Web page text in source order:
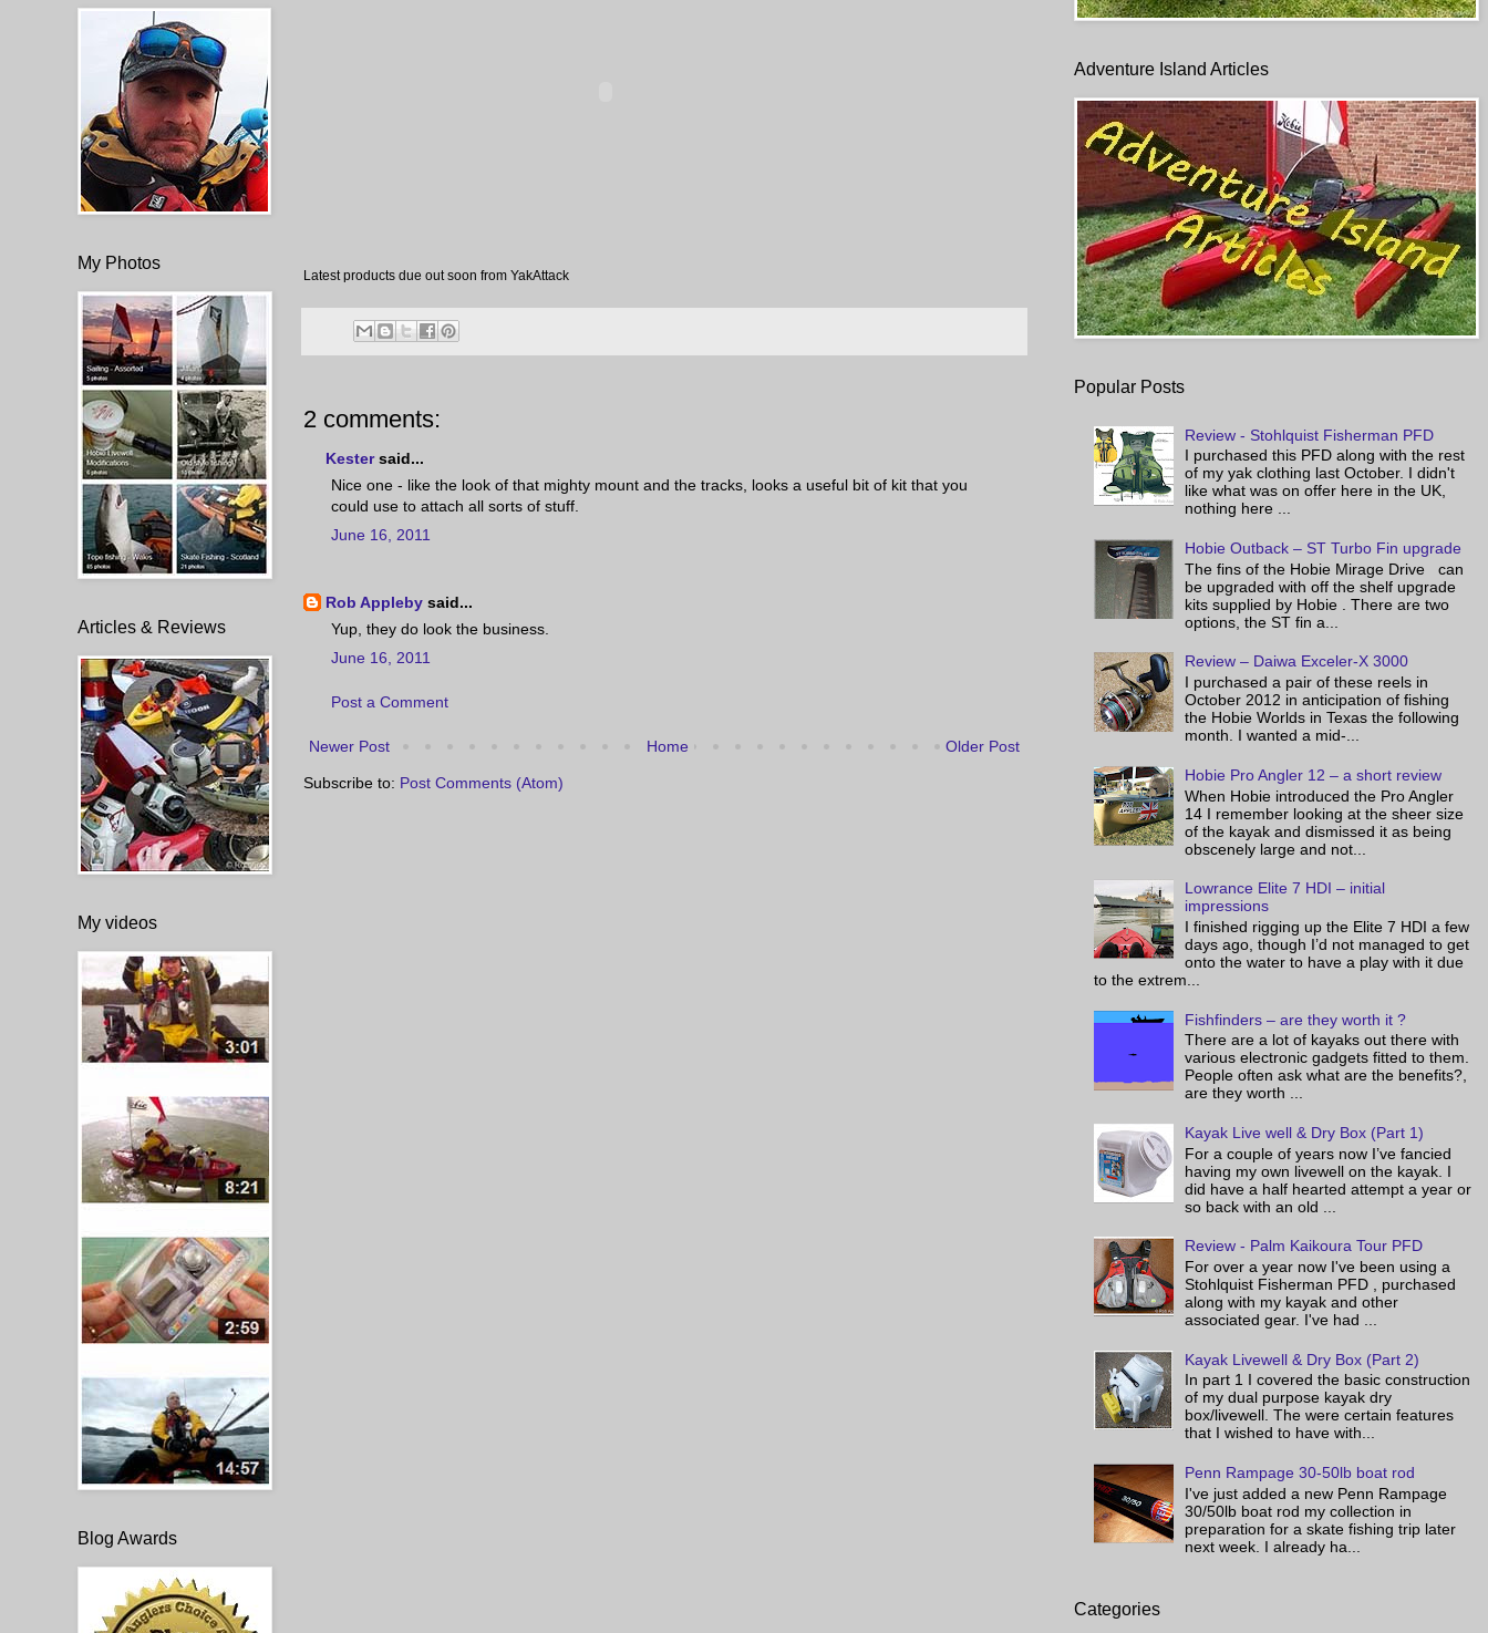
Latest products due out soon from YakAttack
2 comments:
Kestersaid...
Nice one - like the look of that mighty mount and the tracks, looks a useful bit of kit that you
could use to attach all sorts of stuff.
June 16, 2011
Rob Appleby said...
Yup, they do look the business.
June 16, 2011
Post a Comment
Newer Post Older Post
Home
Subscribe to: Post Comments (Atom)
My Photos
Articles & Reviews
My videos
Blog Awards
Adventure Island Articles
Popular Posts
Review - Stohlquist Fisherman PFD
I purchased this PFD along with the rest
of my yak clothing last October. I didn't
like what was on offer here in the UK,
nothing here ...
Hobie Outback – ST Turbo Fin upgrade
The fins of the Hobie Mirage Drive can
be upgraded with off the shelf upgrade
kits supplied by Hobie . There are two
options, the ST fin a...
Review – Daiwa Exceler-X 3000
I purchased a pair of these reels in
October 2012 in anticipation of fishing
the Hobie Worlds in Texas the following
month. I wanted a mid-...
Hobie Pro Angler 12 – a short review
When Hobie introduced the Pro Angler
14 I remember looking at the sheer size
of the kayak and dismissed it as being
obscenely large and not...
Lowrance Elite 7 HDI – initial
impressions
I finished rigging up the Elite 7 HDI a few
days ago, though I’d not managed to get
onto the water to have a play with it due
to the extrem...
Fishfinders – are they worth it ?
There are a lot of kayaks out there with
various electronic gadgets fitted to them.
People often ask what are the benefits?,
are they worth ...
Kayak Live well & Dry Box (Part 1)
For a couple of years now I’ve fancied
having my own livewell on the kayak. I
did have a half hearted attempt a year or
so back with an old ...
Review - Palm Kaikoura Tour PFD
For over a year now I've been using a
Stohlquist Fisherman PFD , purchased
along with my kayak and other
associated gear. I've had ...
Kayak Livewell & Dry Box (Part 2)
In part 1 I covered the basic construction
of my dual purpose kayak dry
box/livewell. The were certain features
that I wished to have with...
Penn Rampage 30-50lb boat rod
I've just added a new Penn Rampage
30/50lb boat rod my collection in
preparation for a skate fishing trip later
next week. I already ha...
Categories